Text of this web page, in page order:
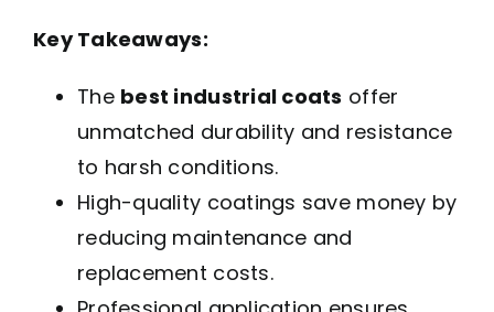
Key Takeaways:
The best industrial coats offer
unmatched durability and resistance
to harsh conditions.
High-quality coatings save money by
reducing maintenance and
replacement costs.